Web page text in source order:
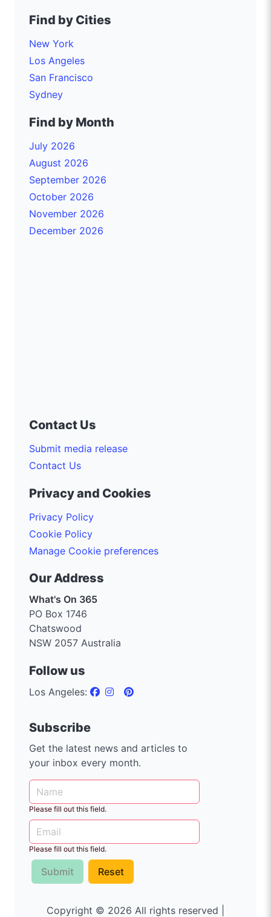
Find by Cities
New York
Los Angeles
San Francisco
Sydney
Find by Month
July 2026
August 2026
September 2026
October 2026
November 2026
December 2026
Contact Us
Submit media release
Contact Us
Privacy and Cookies
Privacy Policy
Cookie Policy
Manage Cookie preferences
Our Address
What's On 365
PO Box 1746
Chatswood
NSW 2057 Australia
Follow us
Los Angeles:
Subscribe
Get the latest news and articles to
your inbox every month.
Please fill out this field.
Please fill out this field.
Submit Reset
Copyright © 2026 All rights reserved |